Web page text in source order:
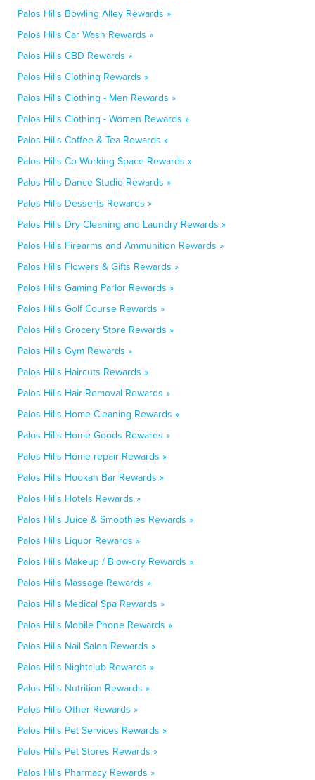
Palos Hills Bowling Alley Rewards »
Palos Hills Car Wash Rewards »
Palos Hills CBD Rewards »
Palos Hills Clothing Rewards »
Palos Hills Clothing - Men Rewards »
Palos Hills Clothing - Women Rewards »
Palos Hills Coffee & Tea Rewards »
Palos Hills Co-Working Space Rewards »
Palos Hills Dance Studio Rewards »
Palos Hills Desserts Rewards »
Palos Hills Dry Cleaning and Laundry Rewards »
Palos Hills Firearms and Ammunition Rewards »
Palos Hills Flowers & Gifts Rewards »
Palos Hills Gaming Parlor Rewards »
Palos Hills Golf Course Rewards »
Palos Hills Grocery Store Rewards »
Palos Hills Gym Rewards »
Palos Hills Haircuts Rewards »
Palos Hills Hair Removal Rewards »
Palos Hills Home Cleaning Rewards »
Palos Hills Home Goods Rewards »
Palos Hills Home repair Rewards »
Palos Hills Hookah Bar Rewards »
Palos Hills Hotels Rewards »
Palos Hills Juice & Smoothies Rewards »
Palos Hills Liquor Rewards »
Palos Hills Makeup / Blow-dry Rewards »
Palos Hills Massage Rewards »
Palos Hills Medical Spa Rewards »
Palos Hills Mobile Phone Rewards »
Palos Hills Nail Salon Rewards »
Palos Hills Nightclub Rewards »
Palos Hills Nutrition Rewards »
Palos Hills Other Rewards »
Palos Hills Pet Services Rewards »
Palos Hills Pet Stores Rewards »
Palos Hills Pharmacy Rewards »